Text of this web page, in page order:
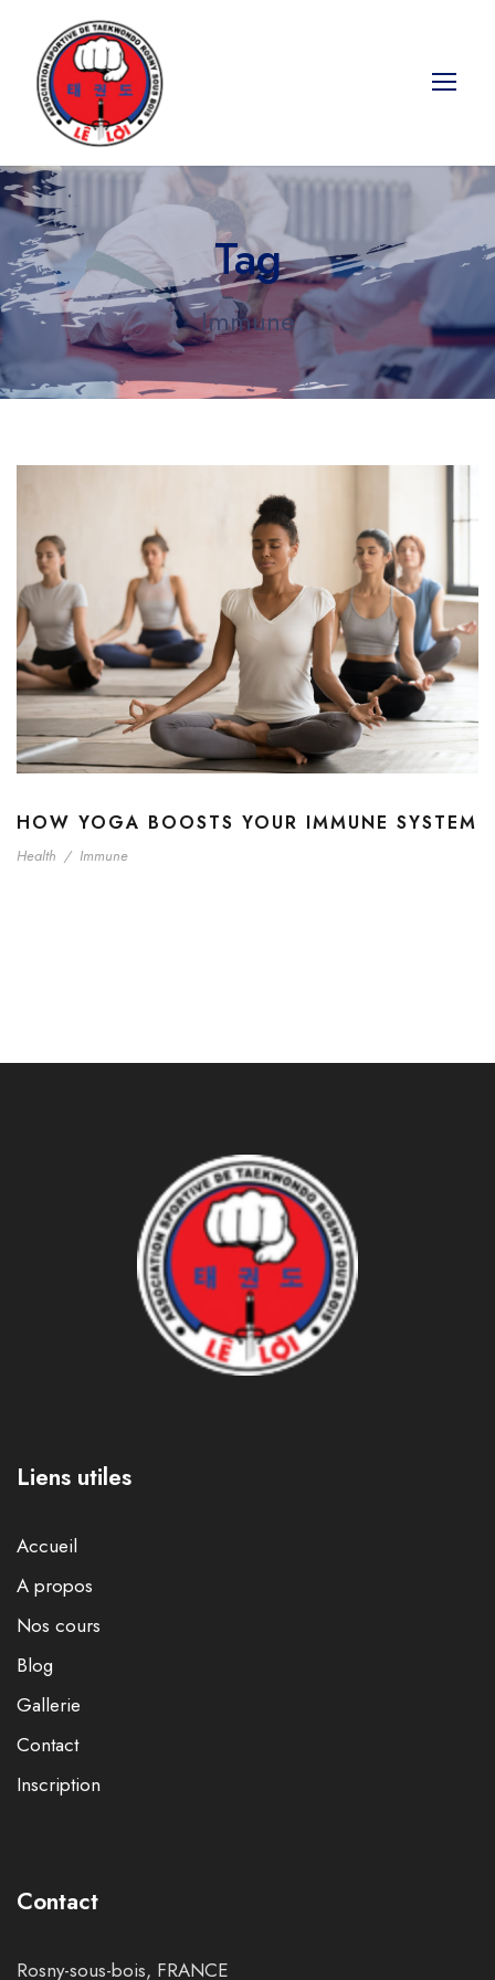
Tag
Immune
HOW YOGA BOOSTS YOUR IMMUNE SYSTEM
Health / Immune
Liens utiles
Accueil
A propos
Nos cours
Blog
Gallerie
Contact
Inscription
Contact
Rosny-sous-bois, FRANCE